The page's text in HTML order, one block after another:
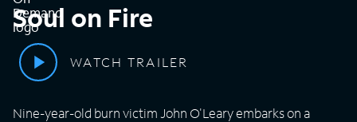
Soul on Fire
WATCH TRAILER
Nine-year-old burn victim John O'Leary embarks on a